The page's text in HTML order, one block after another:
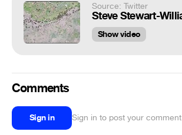
Source: Twitter
Show video
Comments
Sign in Sign in to post your comment